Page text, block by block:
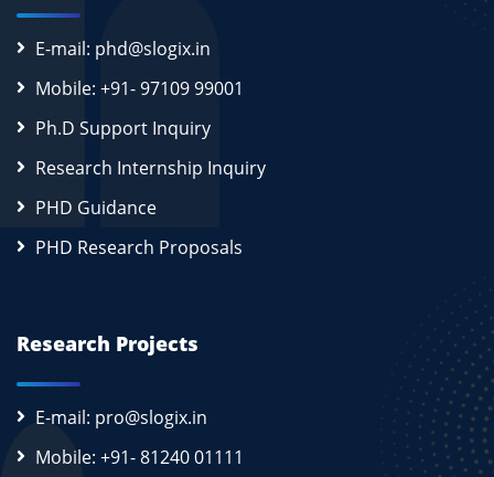
E-mail: phd@slogix.in
Mobile: +91- 97109 99001
Ph.D Support Inquiry
Research Internship Inquiry
PHD Guidance
PHD Research Proposals
Research Projects
E-mail: pro@slogix.in
Mobile: +91- 81240 01111